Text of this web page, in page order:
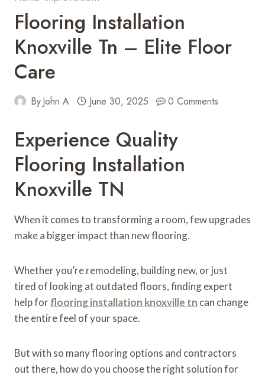
Flooring Installation
Knoxville Tn – Elite Floor
Care
ByJohn A June 30, 2025 0 Comments
Experience Quality
Flooring Installation
Knoxville TN
When it comes to transforming a room, few upgrades
make a bigger impact than new flooring.
Whether you’re remodeling, building new, or just
tired of looking at outdated floors, finding expert
help forflooring installation knoxville tn can change
the entire feel of your space.
But with so many flooring options and contractors
out there, how do you choose the right solution for